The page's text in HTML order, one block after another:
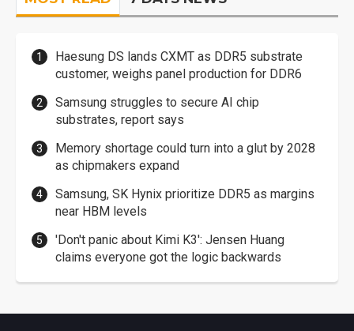
Haesung DS lands CXMT as DDR5 substrate
customer, weighs panel production for DDR6
Samsung struggles to secure AI chip
substrates, report says
Memory shortage could turn into a glut by 2028
as chipmakers expand
Samsung, SK Hynix prioritize DDR5 as margins
near HBM levels
'Don't panic about Kimi K3': Jensen Huang
claims everyone got the logic backwards